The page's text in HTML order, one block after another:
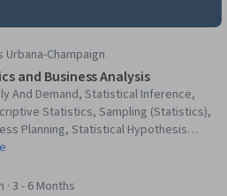
Champaign
and Business Analysis
And Demand, Statistical Inference,
Statistics, Sampling (Statistics),
Planning, Statistical Hypothesis
Statistics, Banking Services, Bank
Banking, International Finance,
Data Analysis, Statistical
3 - 6 Months